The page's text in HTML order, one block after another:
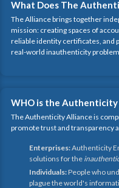
What Does The
The Alliance brings together
mission: creating spaces of
reliable identity certificates, and
real-world inauthenticity
WHO is the Authenticity
The Authenticity Alliance is
promote trust and transparency
Enterprises:Authenticity
solutions for the
Individuals:People who
plague the world's